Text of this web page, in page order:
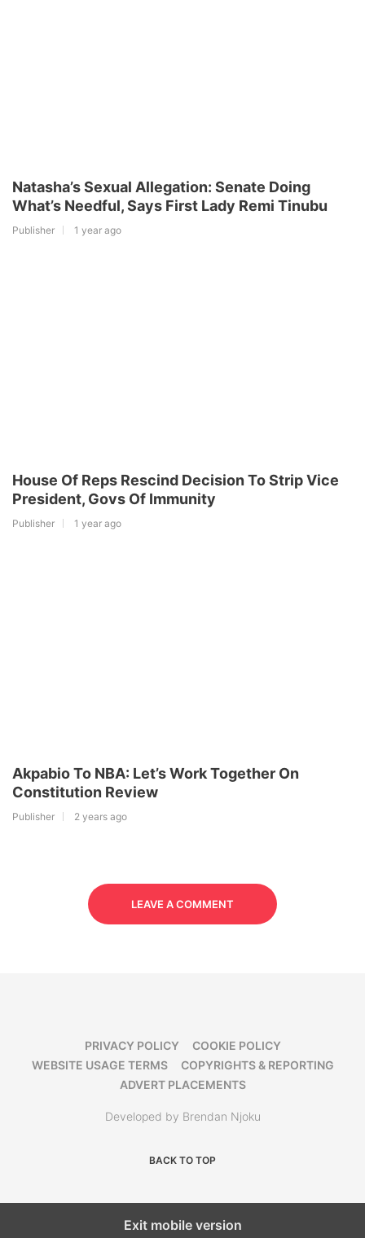
Natasha’s Sexual Allegation: Senate Doing
What’s Needful, Says First Lady Remi Tinubu
Publisher 1 year ago
House Of Reps Rescind Decision To Strip Vice
President, Govs Of Immunity
Publisher 1 year ago
Akpabio To NBA: Let’s Work Together On
Constitution Review
Publisher 2 years ago
LEAVE A COMMENT
PRIVACY POLICY
COOKIE POLICY
WEBSITE USAGE TERMS
COPYRIGHTS & REPORTING
ADVERT PLACEMENTS
Developed by Brendan Njoku
BACK TO TOP
Exit mobile version